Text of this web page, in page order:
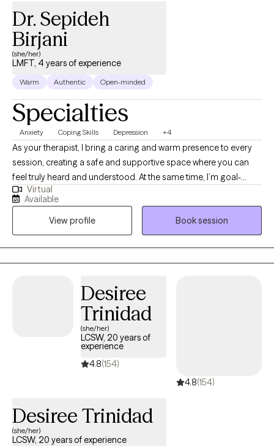
Dr. Sepideh
Birjani
(she/her)
LMFT, 4 years of experience
Warm Authentic Open-minded
Specialties
Anxiety Coping Skills Depression +4
As your therapist, I bring a caring and warm presence to every
session, creating a safe and supportive space where you can
feel truly heard and understood. At the same time, I’m goal-
oriented and committed to helping you make meaningful
progress toward the changes you want to see in your life.
Together, we'll work at your pace to achieve growth and healing.
Over the years, I've supported individuals from diverse
backgrounds, helping them navigate their unique paths toward
healing and personal growth. My approach is adaptable,
tailored to your specific needs.
Virtual
Available
View profile
Book session
Desiree
Trinidad
(she/her)
LCSW, 20 years of
experience
4.8(154)
4.8(154)
Desiree Trinidad
(she/her)
LCSW, 20 years of experience